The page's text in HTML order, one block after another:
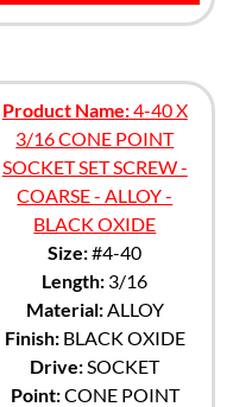
Product Name:4-40 X
3/16 CONE POINT
SOCKET SET SCREW -
COARSE - ALLOY -
BLACK OXIDE
Size:#4-40
Length: 3/16
Material:ALLOY
Finish:BLACK OXIDE
Drive:SOCKET
Point:CONE POINT